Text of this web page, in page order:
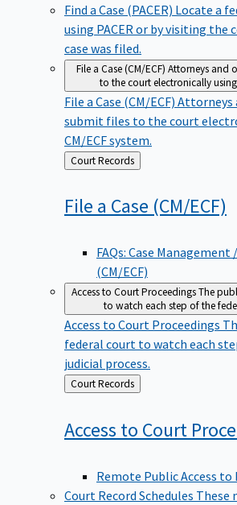
Find a Case (PACER) Locate a
using PACER or by visiting the
case was filed.
File a Case (CM/ECF) Attorneys and
to the court electronically using
File a Case (CM/ECF) Attorneys
submit files to the court
CM/ECF system.
Back
to
Court Records
File a Case (CM/ECF)
FAQs: Case
(CM/ECF)
Access to Court ProceedingsThe
to watch each step of the
Access to Court Proceedings
federal court to watch each
judicial process.
Back
to
Court Records
Access to Court
Remote Public Access to
Court Record Schedules These